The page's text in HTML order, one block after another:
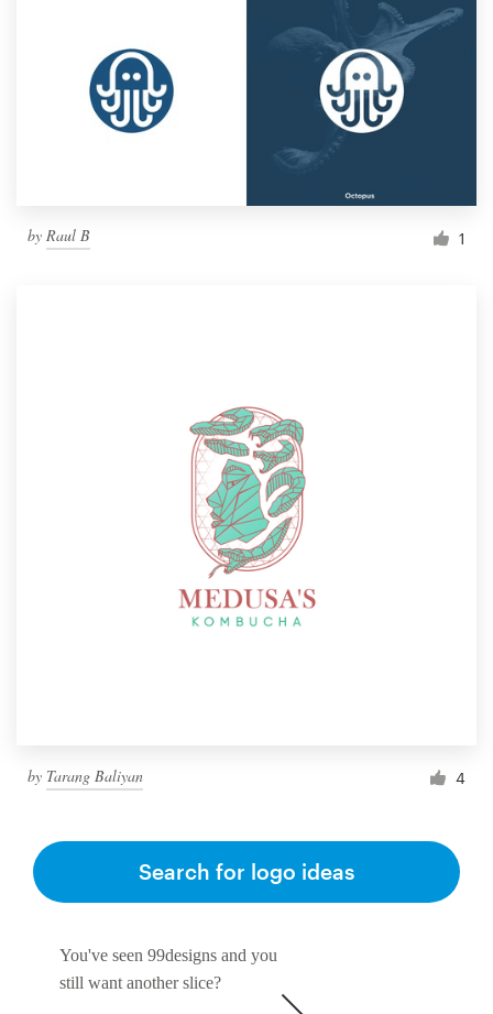
by Raul B 1
by Tarang Baliyan 4
You've seen 99designs and you
still want another slice?
Search for logo ideas